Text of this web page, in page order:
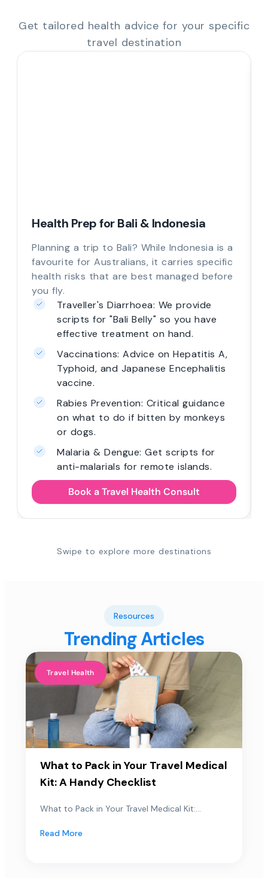
Get tailored health advice for your specific
travel destination
Health Prep for Bali & Indonesia
Planning a trip to Bali? While Indonesia is a
favourite for Australians, it carries specific
health risks that are best managed before
you fly.
Traveller's Diarrhoea: We provide
scripts for "Bali Belly" so you have
effective treatment on hand.
Vaccinations: Advice on Hepatitis A,
Typhoid, and Japanese Encephalitis
vaccine.
Rabies Prevention: Critical guidance
on what to do if bitten by monkeys
or dogs.
Malaria & Dengue: Get scripts for
anti-malarials for remote islands.
Book a Travel Health Consult
Swipe to explore more destinations
Resources
Trending Articles
Travel Health
What to Pack in Your Travel Medical
Kit: A Handy Checklist
What to Pack in Your Travel Medical Kit:...
Read More